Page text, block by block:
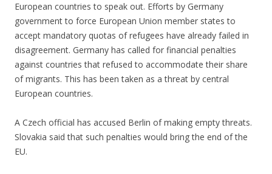
European countries to speak out. Efforts by Germany
government to force European Union member states to
accept mandatory quotas of refugees have already failed in
disagreement. Germany has called for financial penalties
against countries that refused to accommodate their share
of migrants. This has been taken as a threat by central
European countries.
A Czech official has accused Berlin of making empty threats.
Slovakia said that such penalties would bring the end of the
EU.